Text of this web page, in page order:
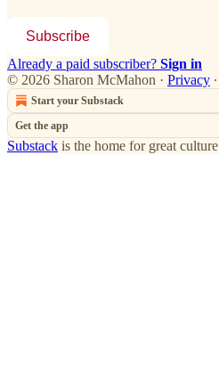
Subscribe
Already a paid subscriber? Sign in
© 2026 Sharon McMahon · Privacy ∙
Start your Substack
Get the app
Substack is the home for great culture